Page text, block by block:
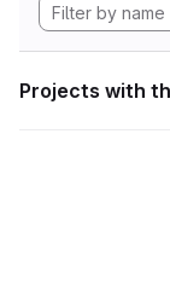
Projects with